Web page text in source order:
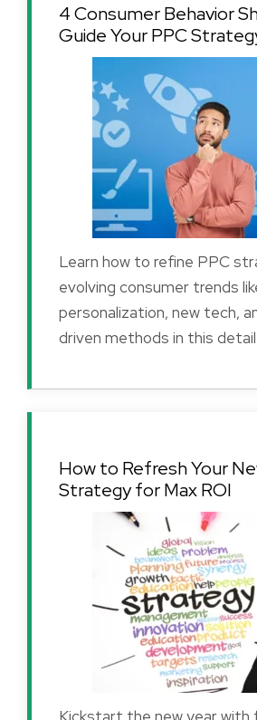
4 Consumer Behavior
Guide Your PPC
Learn how to refine PPC
evolving consumer trends
personalization, new tech,
driven methods in this
How to Refresh Your
Strategy for Max ROI